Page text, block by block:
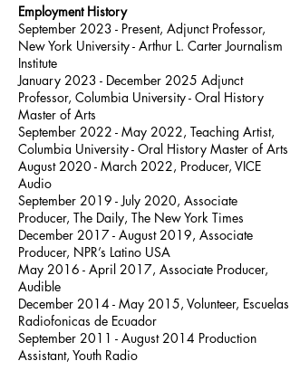
Employment History
September 2023 - Present, Adjunct Professor,
New York University - Arthur L. Carter Journalism
Institute
January 2023 - December 2025 Adjunct
Professor, Columbia University - Oral History
Master of Arts
September 2022 - May 2022, Teaching Artist,
Columbia University - Oral History Master of Arts
August 2020 - March 2022, Producer, VICE
Audio
September 2019 - July 2020, Associate
Producer, The Daily, The New York Times
December 2017 - August 2019, Associate
Producer, NPR’s Latino USA
May 2016 - April 2017, Associate Producer,
Audible
December 2014 - May 2015, Volunteer, Escuelas
Radiofonicas de Ecuador
September 2011 - August 2014 Production
Assistant, Youth Radio